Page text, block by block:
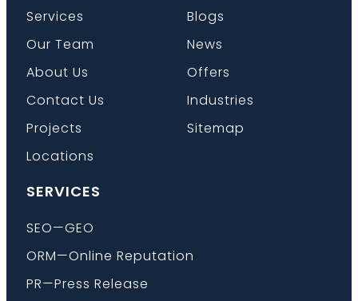
Services
Our Team
About Us
Contact Us
Projects
Locations
Blogs
News
Offers
Industries
Sitemap
SERVICES
SEO—GEO
ORM—Online Reputation
PR—Press Release